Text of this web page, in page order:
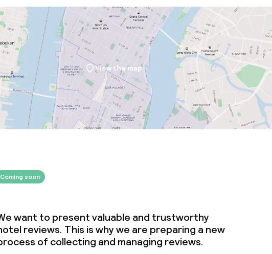
View the map
Coming soon
want to present valuable and trustworthy
reviews. This is why we are preparing a new
of collecting and managing reviews.